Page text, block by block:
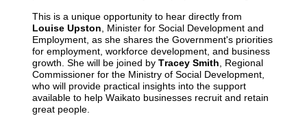
This is a unique opportunity to hear directly from
Louise Upston, Minister for Social Development and
Employment, as she shares the Government's priorities
for employment, workforce development, and business
growth. She will be joined by Tracey Smith, Regional
Commissioner for the Ministry of Social Development,
who will provide practical insights into the support
available to help Waikato businesses recruit and retain
great people.